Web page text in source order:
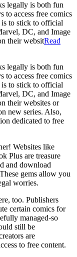
legally is both fun
to access free comics
to stick to official
DC, and Image
their websitRead
legally is both fun
to access free comics
to stick to official
DC, and Image
their websites or
new series. Also,
dedicated to free
Websites like
Plus are treasure
and download
gems allow you
worries.
too. Publishers
certain comics for
managed-so
still be
are
to free content.